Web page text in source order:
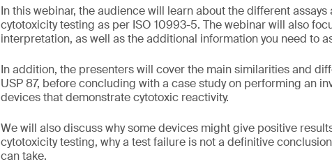
In this webinar, the audience will learn about the different
cytotoxicity testing as per ISO 10993-5. The webinar will also
interpretation, as well as the additional information you need to
In addition, the presenters will cover the main similarities and
USP 87, before concluding with a case study on performing an
devices that demonstrate cytotoxic reactivity.
We will also discuss why some devices might give positive
cytotoxicity testing, why a test failure is not a definitive
can take.